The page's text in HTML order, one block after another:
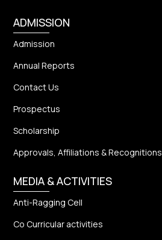
ADMISSION
Admission
Annual Reports
Contact Us
Prospectus
Scholarship
Approvals, Affiliations & Recognitions
MEDIA & ACTIVITIES
Anti-Ragging Cell
Co Curricular activities